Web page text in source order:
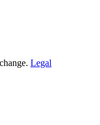
Legal